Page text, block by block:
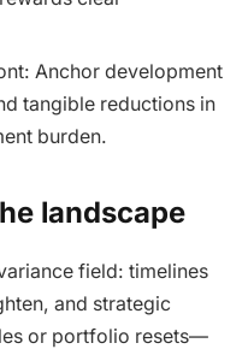
Anchor development
tangible reductions in
burden.
landscape
field: timelines
and strategic
or portfolio resets—